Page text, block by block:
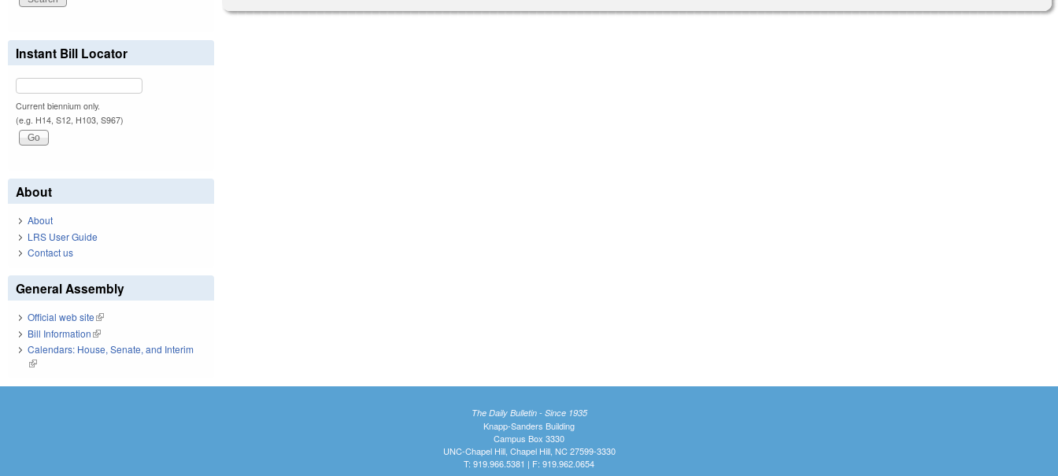
Instant Bill Locator
Current biennium only.
(e.g. H14, S12, H103, S967)
About
About
LRS User Guide
Contact us
General Assembly
Official web site(link is external)
Bill Information(link is external)
Calendars: House, Senate, and Interim
(link is external)
The Daily Bulletin - Since 1935
Knapp-Sanders Building
Campus Box 3330
UNC-Chapel Hill, Chapel Hill, NC 27599-3330
T: 919.966.5381 | F: 919.962.0654